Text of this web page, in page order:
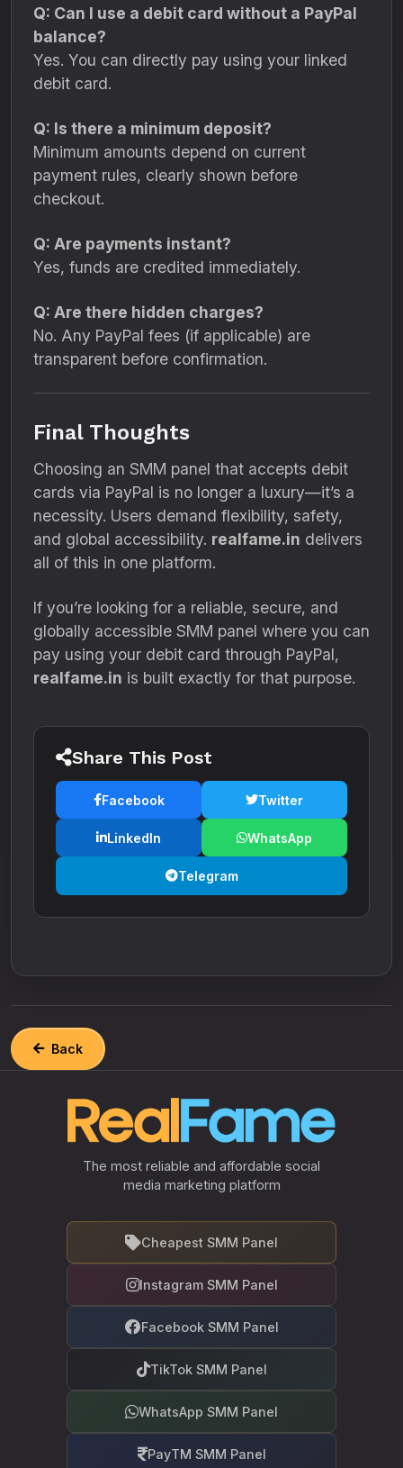
Q: Can I use a debit card without a PayPal
balance?
Yes. You can directly pay using your linked
debit card.
Q: Is there a minimum deposit?
Minimum amounts depend on current
payment rules, clearly shown before
checkout.
Q: Are payments instant?
Yes, funds are credited immediately.
Q: Are there hidden charges?
No. Any PayPal fees (if applicable) are
transparent before confirmation.
Final Thoughts
Choosing an SMM panel that accepts debit
cards via PayPal is no longer a luxury—it’s a
necessity. Users demand flexibility, safety,
and global accessibility. realfame.in delivers
all of this in one platform.
If you’re looking for a reliable, secure, and
globally accessible SMM panel where you can
pay using your debit card through PayPal,
realfame.in is built exactly for that purpose.
Share This Post
Facebook Twitter
LinkedIn WhatsApp
Telegram
Back
The most reliable and affordable social
media marketing platform
Cheapest SMM Panel
Instagram SMM Panel
Facebook SMM Panel
TikTok SMM Panel
WhatsApp SMM Panel
PayTM SMM Panel